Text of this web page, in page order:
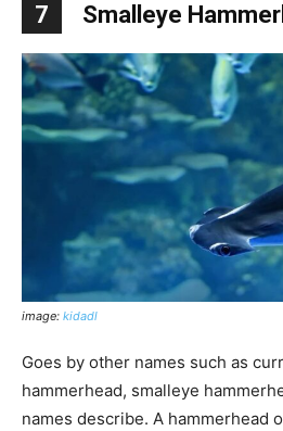
7 Smalleye
image: kidadl
Goes by other names such as
hammerhead, smalleye
names describe. A hammerhead